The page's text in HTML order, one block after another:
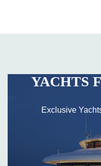
YACHTS
Exclusive